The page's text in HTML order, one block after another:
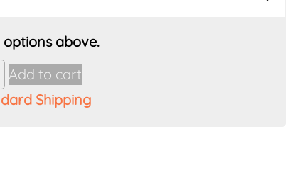
Add to cart
Shipping